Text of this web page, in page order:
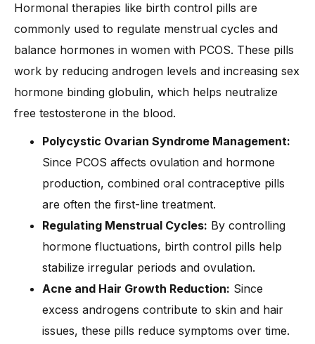
Hormonal therapies like birth control pills are
commonly used to regulate menstrual cycles and
balance hormones in women with PCOS. These pills
work by reducing androgen levels and increasing sex
hormone binding globulin, which helps neutralize
free testosterone in the blood.
Polycystic Ovarian Syndrome Management:
Since PCOS affects ovulation and hormone
production, combined oral contraceptive pills
are often the first-line treatment.
Regulating Menstrual Cycles: By controlling
hormone fluctuations, birth control pills help
stabilize irregular periods and ovulation.
Acne and Hair Growth Reduction: Since
excess androgens contribute to skin and hair
issues, these pills reduce symptoms over time.